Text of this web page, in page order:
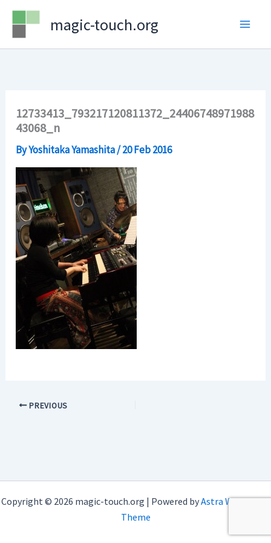
Skip
content
magic-touch.org
12733413_793217120811372_24406748971988
43068_n
ByYoshitaka Yamashita/20 Feb 2016
PREVIOUS
Copyright © 2026 magic-touch.org | Powered byAstra WordPress
Theme